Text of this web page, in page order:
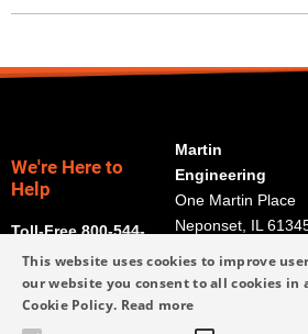
We're Here to
Help
Toll-Free 800-544-
2947
Martin
Engineering
One Martin Place
Neponset, IL
Get Directions
This website uses cookies to improve
our website you consent to all cookies in
Cookie Policy. Read more